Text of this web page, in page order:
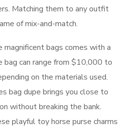
Matching them to any outfit
of mix-and-match.
magnificent bags comes with a
bag can range from $10,000 to
on the materials used.
bag dupe brings you close to
without breaking the bank.
playful toy horse purse charms